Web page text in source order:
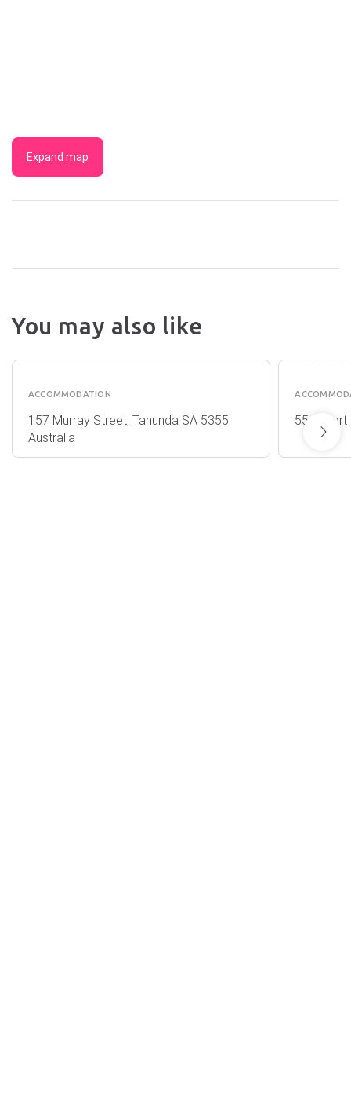
Expand map
You may also like
TANUNDA
ACCOMMODATION
157 Murray Street, Tanunda SA 5355
Australia
55